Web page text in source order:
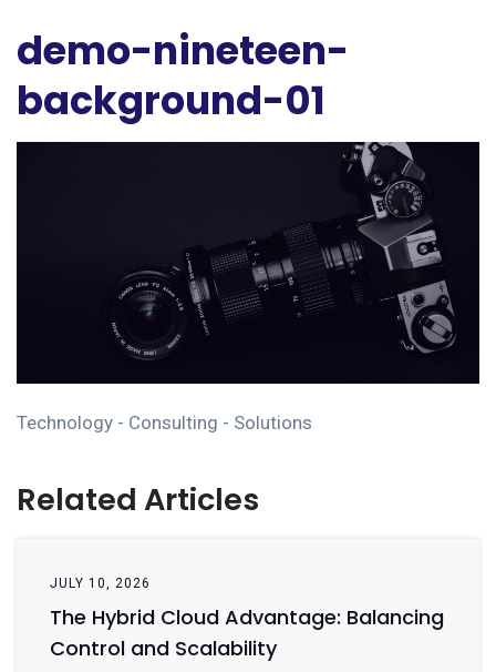
demo-nineteen-
background-01
Technology - Consulting - Solutions
Related Articles
JULY 10, 2026
The Hybrid Cloud Advantage: Balancing
Control and Scalability